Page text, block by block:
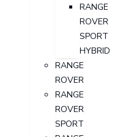
RANGE
ROVER
SPORT
HYBRID
RANGE
ROVER
RANGE
ROVER
SPORT